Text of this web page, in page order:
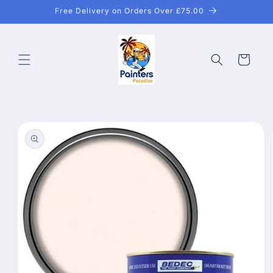
Free Delivery on Orders Over £75.00
Cart
product
information